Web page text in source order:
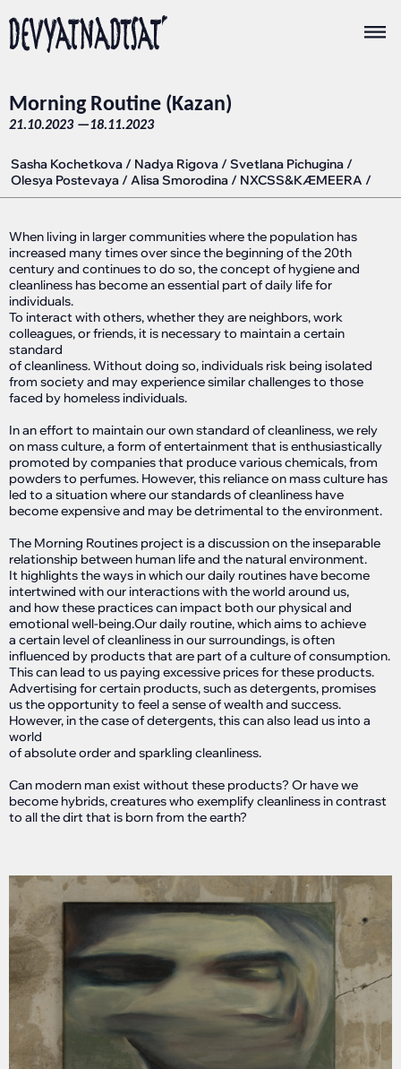
Morning Routine (Kazan)
21.10.2023 —18.11.2023
Sasha Kochetkova / Nadya Rigova / Svetlana Pichugina /
Olesya Postevaya / Alisa Smorodina / NXCSS&KÆMEERA /
When living in larger communities where the population has
increased many times over since the beginning of the 20th
century and continues to do so, the concept of hygiene and
cleanliness has become an essential part of daily life for
individuals.
To interact with others, whether they are neighbors, work
colleagues, or friends, it is necessary to maintain a certain
standard
of cleanliness. Without doing so, individuals risk being isolated
from society and may experience similar challenges to those
faced by homeless individuals.
In an effort to maintain our own standard of cleanliness, we rely
on mass culture, a form of entertainment that is enthusiastically
promoted by companies that produce various chemicals, from
powders to perfumes. However, this reliance on mass culture has
led to a situation where our standards of cleanliness have
become expensive and may be detrimental to the environment.
The Morning Routines project is a discussion on the inseparable
relationship between human life and the natural environment.
It highlights the ways in which our daily routines have become
intertwined with our interactions with the world around us,
and how these practices can impact both our physical and
emotional well-being.Our daily routine, which aims to achieve
a certain level of cleanliness in our surroundings, is often
influenced by products that are part of a culture of consumption.
This can lead to us paying excessive prices for these products.
Advertising for certain products, such as detergents, promises
us the opportunity to feel a sense of wealth and success.
However, in the case of detergents, this can also lead us into a
world
of absolute order and sparkling cleanliness.
Can modern man exist without these products? Or have we
become hybrids, creatures who exemplify cleanliness in contrast
to all the dirt that is born from the earth?